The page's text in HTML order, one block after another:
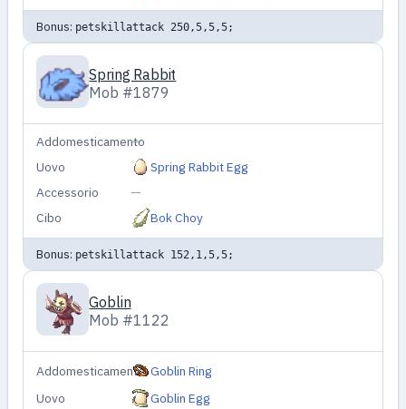
Bonus: petskillattack 250,5,5,5;
Spring Rabbit
Mob #1879
Addomesticamento
—
Uovo
Spring Rabbit Egg
Accessorio
—
Cibo
Bok Choy
Bonus: petskillattack 152,1,5,5;
Goblin
Mob #1122
Addomesticamento Goblin Ring
Uovo
Goblin Egg